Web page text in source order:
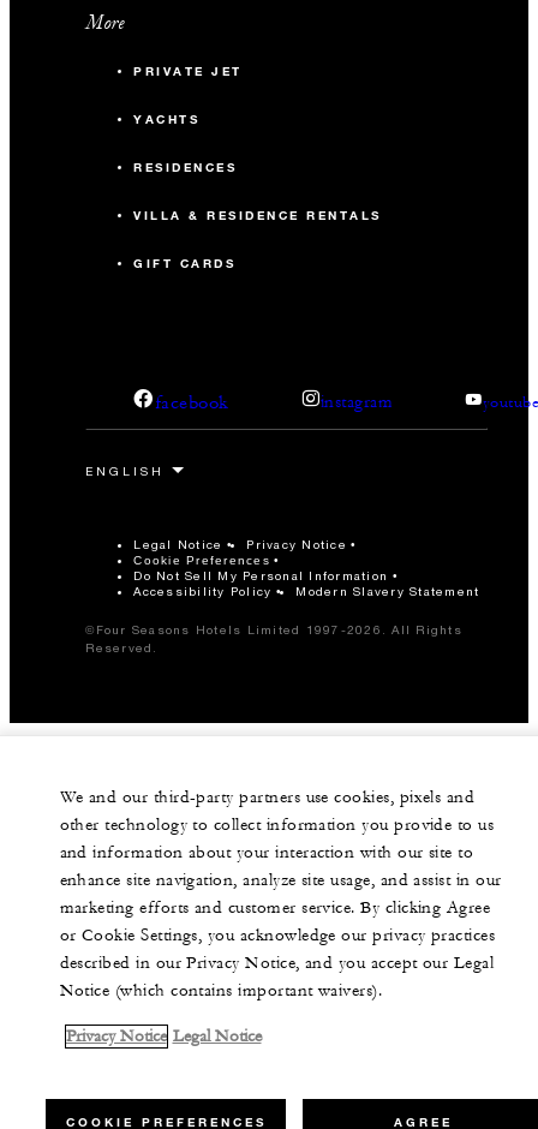
More
PRIVATE JET
YACHTS
RESIDENCES
VILLA & RESIDENCE RENTALS
GIFT CARDS
facebook instagram
Legal Notice Privacy Notice
Cookie Preferences
Do Not Sell My Personal Information
Accessibility Policy
Modern Slavery Statement
©Four Seasons Hotels Limited 1997-2026. All Rights
Reserved.
We and our third-party partners use cookies, pixels and
other technology to collect information you provide to us
and information about your interaction with our site to
enhance site navigation, analyze site usage, and assist in our
marketing efforts and customer service. By clicking Agree
or Cookie Settings, you acknowledge our privacy practices
described in our Privacy Notice, and you accept our Legal
Notice (which contains important waivers).
Privacy Notice Legal Notice
COOKIE PREFERENCES AGREE